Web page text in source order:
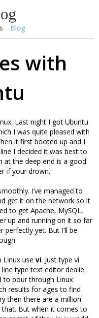
Blog
with
Last night I got Ubuntu
I was quite pleased with
it first booted up and I
I decided it was best to
at the deep end is a good
if your drown.
I’ve managed to
get it on the network so it
to get Apache, MySQL,
up and running on it so far
perfectly yet. But I’ll be
use vi. Just type vi
type text editor dealie.
to pour through Linux
results for ages to find
then there are a million
But when it comes to